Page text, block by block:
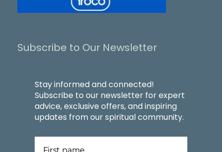
Subscribe to Our Newsletter
Stay informed and connected!
Subscribe to our newsletter for expert
advice, exclusive offers, and inspiring
updates from our spiritual community.